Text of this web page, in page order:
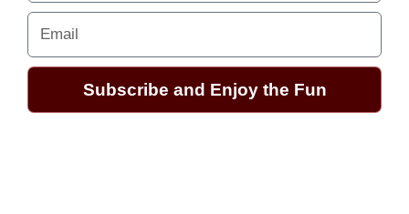
Email
Subscribe and Enjoy the Fun